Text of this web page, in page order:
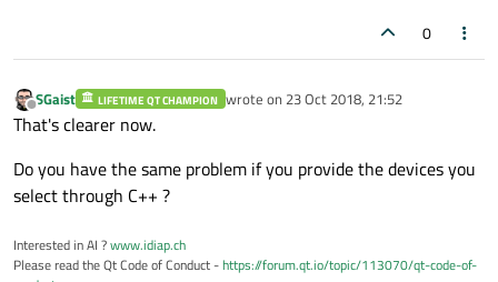
0
Offline
SGaist LIFETIME QT CHAMPION wrote on 23 Oct 2018, 21:52
last edited by
That's clearer now.
Do you have the same problem if you provide the devices you
select through C++ ?
Interested in AI ?www.idiap.ch
Please read the Qt Code of Conduct -https://forum.qt.io/topic/113070/qt-code-of-